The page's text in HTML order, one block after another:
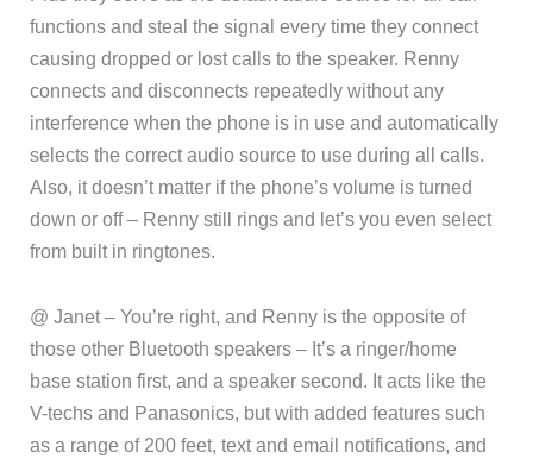
functions and steal the signal every time they connect
causing dropped or lost calls to the speaker. Renny
connects and disconnects repeatedly without any
interference when the phone is in use and automatically
selects the correct audio source to use during all calls.
Also, it doesn’t matter if the phone’s volume is turned
down or off – Renny still rings and let’s you even select
from built in ringtones.
@ Janet – You’re right, and Renny is the opposite of
those other Bluetooth speakers – It’s a ringer/home
base station first, and a speaker second. It acts like the
V-techs and Panasonics, but with added features such
as a range of 200 feet, text and email notifications, and